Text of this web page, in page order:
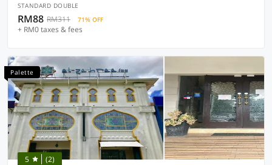
STANDARD DOUBLE
RM88 RM311 71% OFF
+ RM0 taxes & fees
Palette
5 (2)